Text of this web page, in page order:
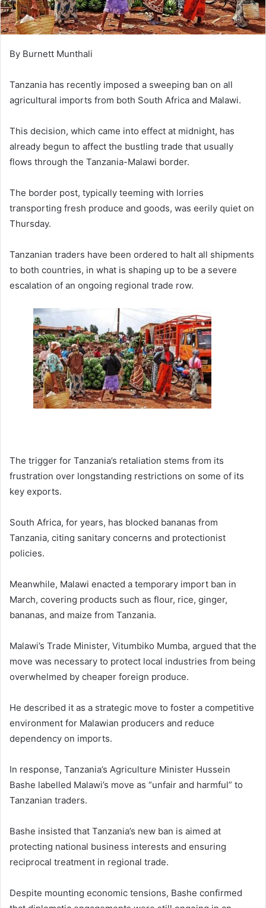
By Burnett Munthali
Tanzania has recently imposed a sweeping ban on all
agricultural imports from both South Africa and Malawi.
This decision, which came into effect at midnight, has
already begun to affect the bustling trade that usually
flows through the Tanzania-Malawi border.
The border post, typically teeming with lorries
transporting fresh produce and goods, was eerily quiet on
Thursday.
Tanzanian traders have been ordered to halt all shipments
to both countries, in what is shaping up to be a severe
escalation of an ongoing regional trade row.
The trigger for Tanzania’s retaliation stems from its
frustration over longstanding restrictions on some of its
key exports.
South Africa, for years, has blocked bananas from
Tanzania, citing sanitary concerns and protectionist
policies.
Meanwhile, Malawi enacted a temporary import ban in
March, covering products such as flour, rice, ginger,
bananas, and maize from Tanzania.
Malawi’s Trade Minister, Vitumbiko Mumba, argued that the
move was necessary to protect local industries from being
overwhelmed by cheaper foreign produce.
He described it as a strategic move to foster a competitive
environment for Malawian producers and reduce
dependency on imports.
In response, Tanzania’s Agriculture Minister Hussein
Bashe labelled Malawi’s move as “unfair and harmful” to
Tanzanian traders.
Bashe insisted that Tanzania’s new ban is aimed at
protecting national business interests and ensuring
reciprocal treatment in regional trade.
Despite mounting economic tensions, Bashe confirmed